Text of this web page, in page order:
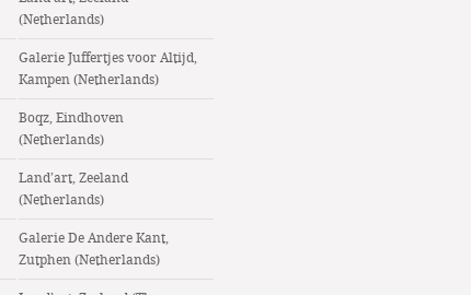
(Netherlands)
Galerie Juffertjes voor Altijd,
Kampen (Netherlands)
Boqz, Eindhoven
(Netherlands)
Land’art, Zeeland
(Netherlands)
Galerie De Andere Kant,
Zutphen (Netherlands)